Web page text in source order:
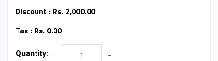
Discount : Rs. 2,000.00
Tax : Rs. 0.00
Quantity: - +